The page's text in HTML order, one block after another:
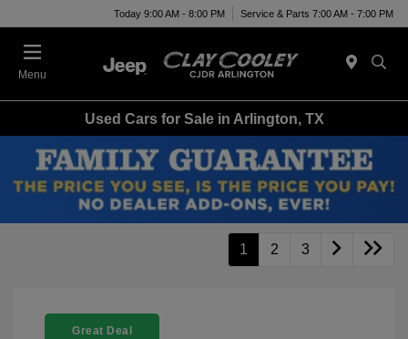
Today 9:00 AM - 8:00 PM Service & Parts 7:00 AM - 7:00 PM
Menu
Used Cars for Sale in Arlington, TX
1 2 3
Great Deal